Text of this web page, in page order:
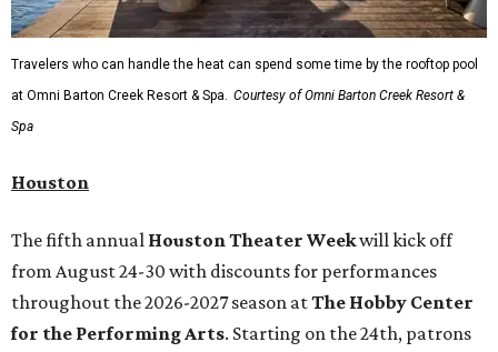
Travelers who can handle the heat can spend some time by the rooftop pool
at Omni Barton Creek Resort & Spa. Courtesy of Omni Barton Creek Resort &
Spa
Houston
The fifth annual Houston Theater Weekwill kick off
from August 24-30 with discounts for performances
throughout the 2026-2027 season atThe Hobby Center
for the Performing Arts. Starting on the 24th, patrons